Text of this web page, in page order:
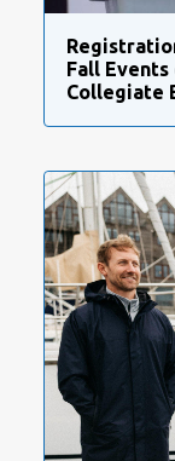
Fall Events
Collegiate